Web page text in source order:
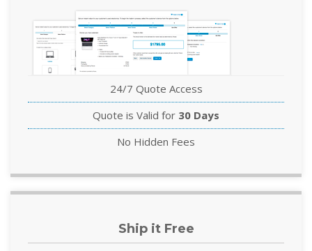
24/7 Quote Access
Quote is Valid for 30 Days
No Hidden Fees
Ship it Free